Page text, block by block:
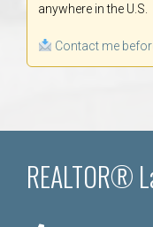
anywhere in the U.S.
Contact me
REALTOR®